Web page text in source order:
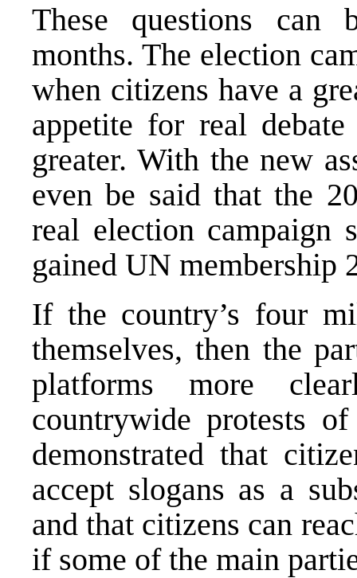
These questions can
months. The election
when citizens have a
appetite for real
greater. With the new
even be said that the
real election campaign
gained UN membership
If the country’s four
themselves, then the
platforms more
countrywide protests
demonstrated that
accept slogans as a
and that citizens can
if some of the main